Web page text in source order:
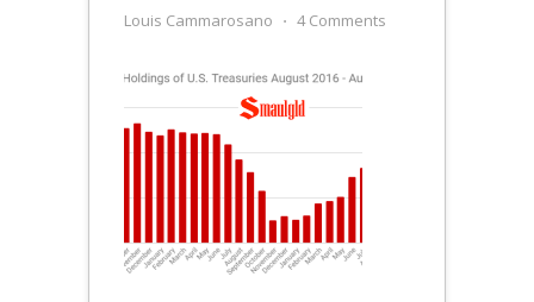
Louis Cammarosano ⋅ 4 Comments